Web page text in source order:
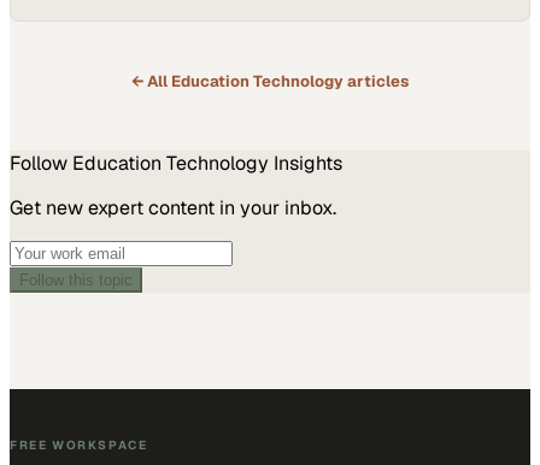
← All Education Technologyarticles
Follow Education Technology Insights
Get new expert content in your inbox.
Follow this topic
FREE WORKSPACE